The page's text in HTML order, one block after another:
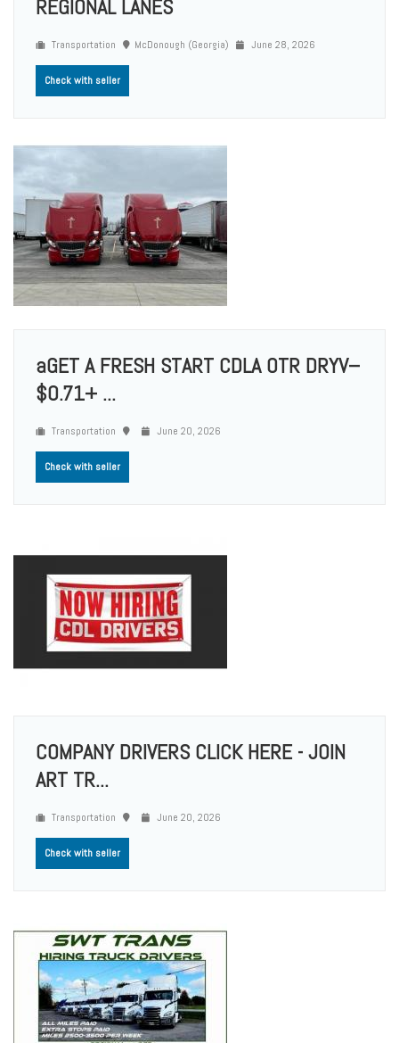
REGIONAL LANES
Transportation McDonough (Georgia) June 28, 2026
Check with seller
aGET A FRESH START CDLA OTR DRYV–
$0.71+ ...
Transportation June 20, 2026
Check with seller
COMPANY DRIVERS CLICK HERE - JOIN
ART TR...
Transportation June 20, 2026
Check with seller